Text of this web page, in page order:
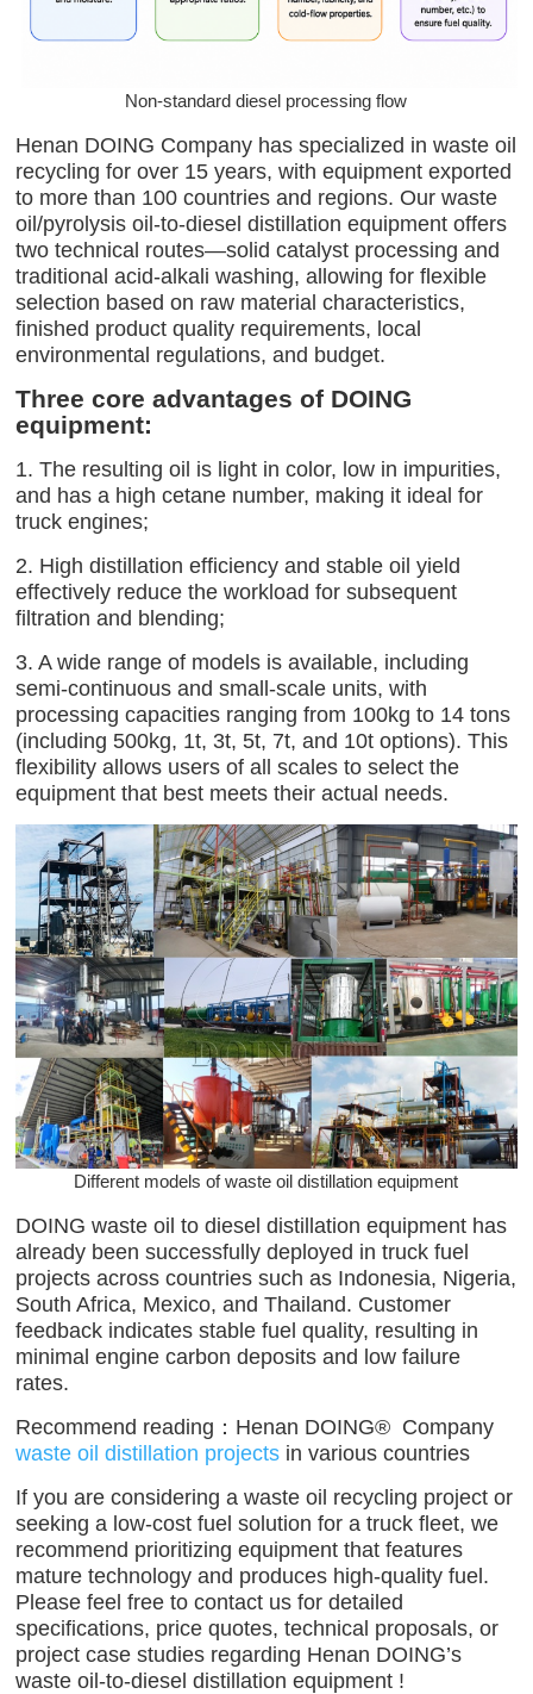
Non-standard diesel processing flow
Henan DOING Company has specialized in waste oil
recycling for over 15 years, with equipment exported
to more than 100 countries and regions. Our waste
oil/pyrolysis oil-to-diesel distillation equipment offers
two technical routes—solid catalyst processing and
traditional acid-alkali washing, allowing for flexible
selection based on raw material characteristics,
finished product quality requirements, local
environmental regulations, and budget.
Three core advantages of DOING
equipment:
1. The resulting oil is light in color, low in impurities,
and has a high cetane number, making it ideal for
truck engines;
2. High distillation efficiency and stable oil yield
effectively reduce the workload for subsequent
filtration and blending;
3. A wide range of models is available, including
semi-continuous and small-scale units, with
processing capacities ranging from 100kg to 14 tons
(including 500kg, 1t, 3t, 5t, 7t, and 10t options). This
flexibility allows users of all scales to select the
equipment that best meets their actual needs.
Different models of waste oil distillation equipment
DOING waste oil to diesel distillation equipment has
already been successfully deployed in truck fuel
projects across countries such as Indonesia, Nigeria,
South Africa, Mexico, and Thailand. Customer
feedback indicates stable fuel quality, resulting in
minimal engine carbon deposits and low failure
rates.
Recommend reading： Henan DOING® Company
waste oil distillation projects in various countries
If you are considering a waste oil recycling project or
seeking a low-cost fuel solution for a truck fleet, we
recommend prioritizing equipment that features
mature technology and produces high-quality fuel.
Please feel free to contact us for detailed
specifications, price quotes, technical proposals, or
project case studies regarding Henan DOING’s
waste oil-to-diesel distillation equipment !